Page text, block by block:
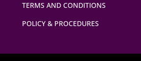
TERMS AND CONDITIONS
POLICY & PROCEDURES